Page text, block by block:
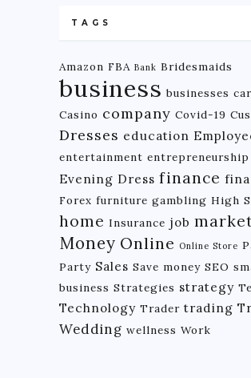
TAGS
Amazon FBA Bank Bridesmaids
business businesses
Casino company Covid-19
Dresses education
entertainment entrepreneurship
Evening Dress finance
Forex furniture gambling High
home Insurance job
Money Online Online Store
Party Sales Save money SEO
business Strategies strategy
Technology Trader trading
Wedding wellness Work